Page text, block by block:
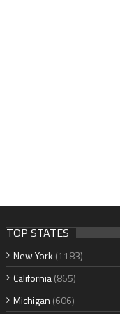
TOP STATES
New York (1183)
California(865)
Michigan (606)